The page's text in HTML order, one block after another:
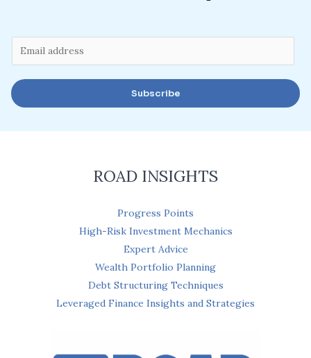
m
a
i
*
Subscribe
ROAD INSIGHTS
Progress Points
High-Risk Investment Mechanics
Expert Advice
Wealth Portfolio Planning
Debt Structuring Techniques
Leveraged Finance Insights and Strategies